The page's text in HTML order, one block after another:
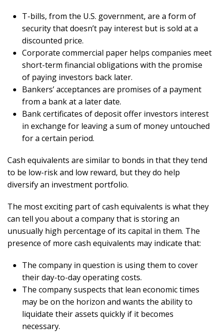
T-bills, from the U.S. government, are a form of
security that doesn’t pay interest but is sold at a
discounted price.
Corporate commercial paper helps companies meet
short-term financial obligations with the promise
of paying investors back later.
Bankers’ acceptances are promises of a payment
from a bank at a later date.
Bank certificates of deposit offer investors interest
in exchange for leaving a sum of money untouched
for a certain period.
Cash equivalents are similar to bonds in that they tend
to be low-risk and low reward, but they do help
diversify an investment portfolio.
The most exciting part of cash equivalents is what they
can tell you about a company that is storing an
unusually high percentage of its capital in them. The
presence of more cash equivalents may indicate that:
The company in question is using them to cover
their day-to-day operating costs.
The company suspects that lean economic times
may be on the horizon and wants the ability to
liquidate their assets quickly if it becomes
necessary.